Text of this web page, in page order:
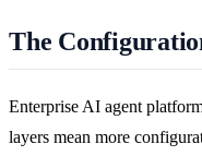
The
Enterprise AI agent
layers mean more